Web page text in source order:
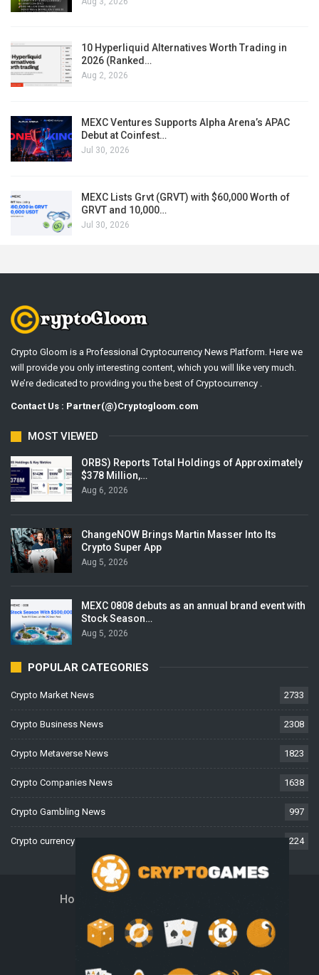
10 Hyperliquid Alternatives Worth Trading in
2026 (Ranked…
Aug 2, 2026
MEXC Ventures Supports Alpha Arena’s APAC
Debut at Coinfest…
Jul 30, 2026
MEXC Lists Grvt (GRVT) with $60,000 Worth of
GRVT and 10,000…
Jul 30, 2026
Crypto Gloom is a Professional Cryptocurrency News Platform. Here we
will provide you only interesting content, which you will like very much.
We’re dedicated to providing you the best of Cryptocurrency .
Contact Us : Partner(@)Cryptogloom.com
MOST VIEWED
ORBS) Reports Total Holdings of Approximately
$378 Million,…
Aug 6, 2026
ChangeNOW Brings Martin Masser Into Its
Crypto Super App
Aug 5, 2026
MEXC 0808 debuts as an annual brand event with
Stock Season…
Aug 5, 2026
POPULAR CATEGORIES
Crypto Market News 2733
Crypto Business News 2308
Crypto Metaverse News 1823
Crypto Companies News 1638
Crypto Gambling News 997
Crypto currency News 224
Home
Disclaimer Privacy Policy
Terms And Conditions